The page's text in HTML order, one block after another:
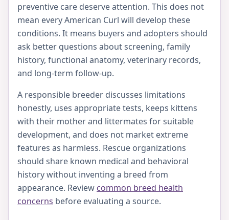
preventive care deserve attention. This does not
mean every American Curl will develop these
conditions. It means buyers and adopters should
ask better questions about screening, family
history, functional anatomy, veterinary records,
and long-term follow-up.
A responsible breeder discusses limitations
honestly, uses appropriate tests, keeps kittens
with their mother and littermates for suitable
development, and does not market extreme
features as harmless. Rescue organizations
should share known medical and behavioral
history without inventing a breed from
appearance. Review common breed health
concerns before evaluating a source.